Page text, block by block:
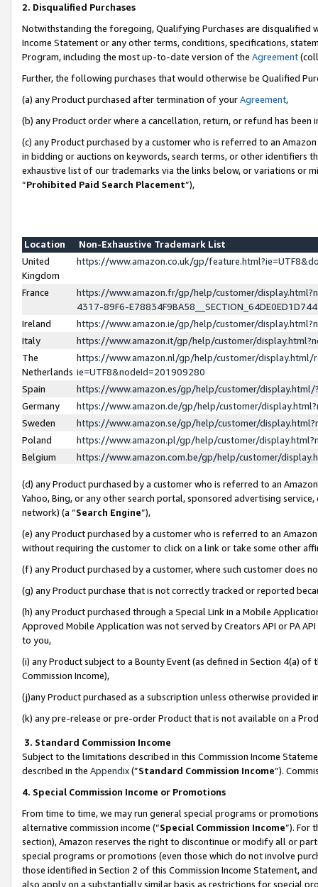
2. Disqualified Purchases
Notwithstanding the foregoing, Qualifying Purchases are disqualified
Income Statement or any other terms, conditions, specifications,
Program, including the most up-to-date version of the Agreement
Further, the following purchases that would otherwise be Qualified
(a) any Product purchased after termination of yourAgreement,
(b) any Product order where a cancellation, return, or refund has been
(c) any Product purchased by a customer who is referred to an
in bidding or auctions on keywords, search terms, or other identifiers
exhaustive list of our trademarks via the links below, or variations or
“Prohibited Paid Search Placement”),
Location
Non-Exhaustive Trademark List
United
Kingdom
https://www.amazon.co.uk/gp/
France
https://www.amazon.fr/gp/help/customer/
4317-89F6-
Ireland
https://www.amazon.ie/gp/help/customer/
Italy
https://www.amazon.it/gp/help/customer/
The
Netherlands
https://www.amazon.nl/gp/help/customer/display.html/
ie=UTF8&nodeId=201909280
Spain
https://www.amazon.es/gp/help/customer/
Germany
https://www.amazon.de/gp/help/customer/
Sweden
https://www.amazon.se/gp/help/customer/
Poland
https://www.amazon.pl/gp/help/customer/
Belgium
https://www.amazon.com.be/gp/help/customer/
(d) any Product purchased by a customer who is referred to an
Yahoo, Bing, or any other search portal, sponsored advertising
network) (a “Search Engine”),
(e) any Product purchased by a customer who is referred to an
without requiring the customer to click on a link or take some other
(f) any Product purchased by a customer, where such customer does
(g) any Product purchase that is not correctly tracked or reported
(h) any Product purchased through a Special Link in a Mobile
Approved Mobile Application was not served by Creators API or PA
to you,
(i) any Product subject to a Bounty Event (as defined in Section 4(a)
Commission Income),
(j)any Product purchased as a subscription unless otherwise provided
(k) any pre-release or pre-order Product that is not available on a
3. Standard Commission Income
Subject to the limitations described in this Commission Income
described in the Appendix(”Standard Commission Income”).
4. Special Commission Income or Promotions
From time to time, we may run general special programs or
alternative commission income (“Special Commission Income”). For
section), Amazon reserves the right to discontinue or modify all or
special programs or promotions (even those which do not involve
those identified in Section 2 of this Commission Income Statement,
also apply on a substantially similar basis as restrictions for special